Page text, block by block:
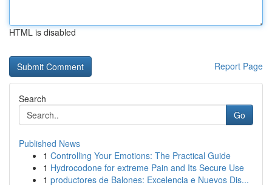
HTML is disabled
Report Page
Search
Go
Published News
1 Controlling Your Emotions: The Practical Guide
1 Hydrocodone for extreme Pain and Its Secure Use
1 productores de Balones: Excelencia e Nuevos Dis...